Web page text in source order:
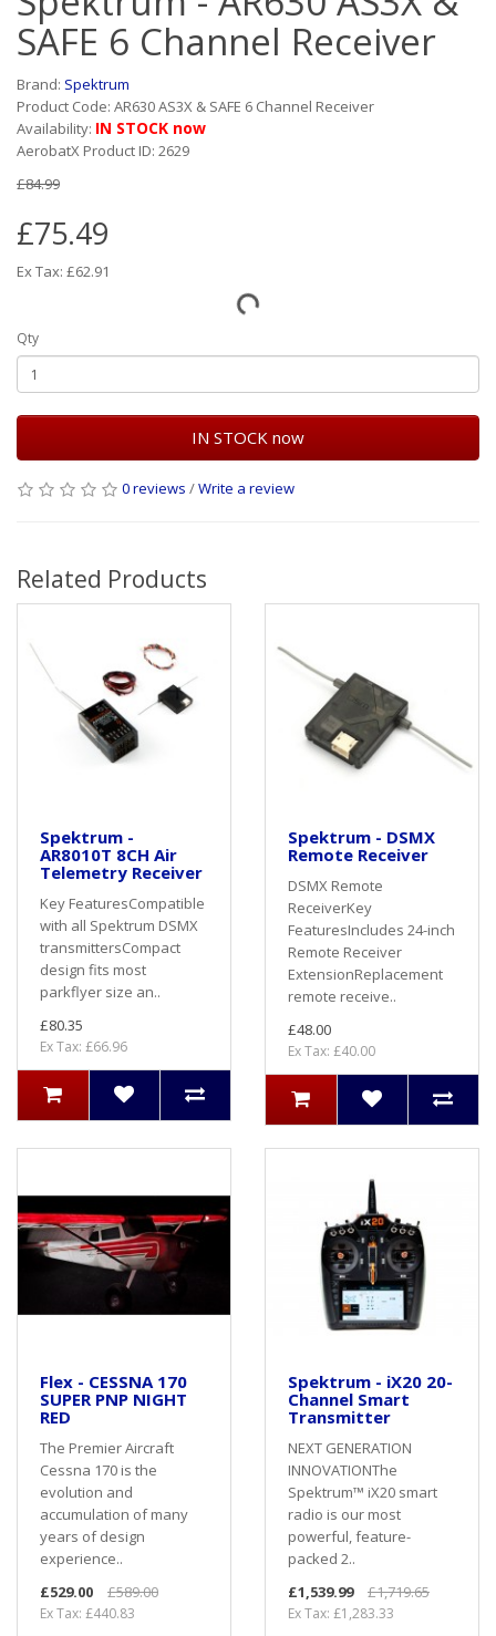
SAFE 6 Channel Receiver
Brand: Spektrum
Product Code: AR630 AS3X & SAFE 6 Channel Receiver
Availability: IN STOCK now
AerobatX Product ID: 2629
£84.99
£75.49
Ex Tax: £62.91
Qty
IN STOCK now
0 reviews /Write a review
Related Products
Spektrum -
AR8010T 8CH Air
Telemetry Receiver
Key FeaturesCompatible
with all Spektrum DSMX
transmittersCompact
design fits most
parkflyer size an..
£80.35
Ex Tax: £66.96
Spektrum - DSMX
Remote Receiver
DSMX Remote
ReceiverKey
FeaturesIncludes 24-inch
Remote Receiver
ExtensionReplacement
remote receive..
£48.00
Ex Tax: £40.00
Flex - CESSNA 170
SUPER PNP NIGHT
RED
The Premier Aircraft
Cessna 170 is the
evolution and
accumulation of many
years of design
experience..
£529.00
£589.00
Ex Tax: £440.83
Spektrum - iX20 20-
Channel Smart
Transmitter
NEXT GENERATION
INNOVATIONThe
Spektrum™ iX20 smart
radio is our most
powerful, feature-
packed 2..
£1,539.99
£1,719.65
Ex Tax: £1,283.33